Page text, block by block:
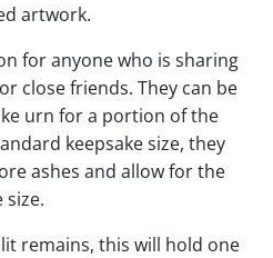
artwork.
for anyone who is sharing
close friends. They can be
urn for a portion of the
keepsake size, they
ashes and allow for the
size.
remains, this will hold one